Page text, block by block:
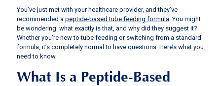
You’ve just met with your healthcare provider, and they’ve
recommended a peptide-based tube feeding formula . You might
be wondering: what exactly is that, and why did they suggest it?
Whether you’re new to tube feeding or switching from a standard
formula, it’s completely normal to have questions. Here’s what you
need to know.
What Is a Peptide-Based